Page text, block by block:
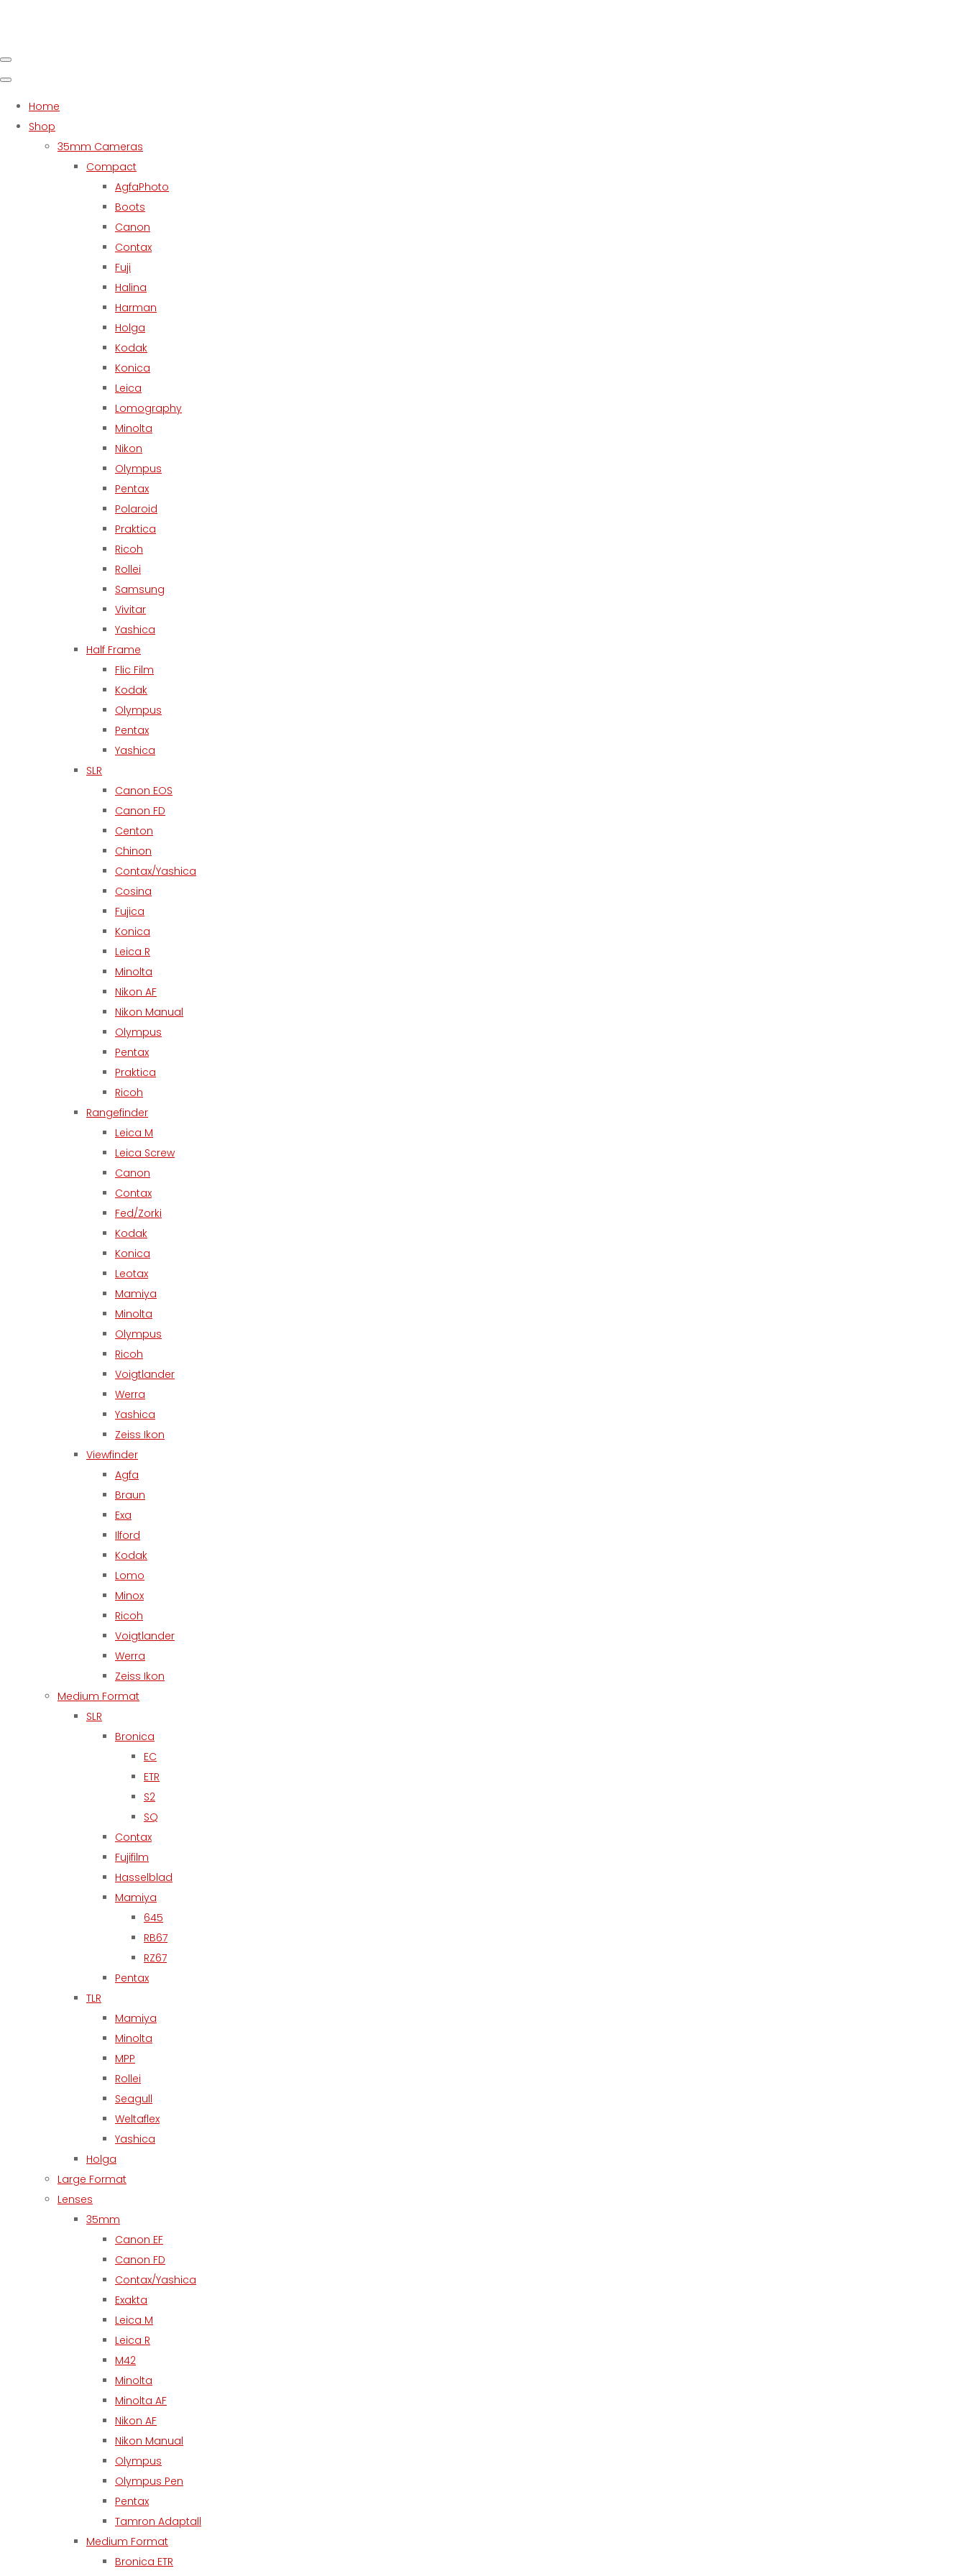
Home
Shop
35mm Cameras
Compact
AgfaPhoto
Boots
Canon
Contax
Fuji
Halina
Harman
Holga
Kodak
Konica
Leica
Lomography
Minolta
Nikon
Olympus
Pentax
Polaroid
Praktica
Ricoh
Rollei
Samsung
Vivitar
Yashica
Half Frame
Flic Film
Kodak
Olympus
Pentax
Yashica
SLR
Canon EOS
Canon FD
Centon
Chinon
Contax/Yashica
Cosina
Fujica
Konica
Leica R
Minolta
Nikon AF
Nikon Manual
Olympus
Pentax
Praktica
Ricoh
Rangefinder
Leica M
Leica Screw
Canon
Contax
Fed/Zorki
Kodak
Konica
Leotax
Mamiya
Minolta
Olympus
Ricoh
Voigtlander
Werra
Yashica
Zeiss Ikon
Viewfinder
Agfa
Braun
Exa
Ilford
Kodak
Lomo
Minox
Ricoh
Voigtlander
Werra
Zeiss Ikon
Medium Format
SLR
Bronica
EC
ETR
S2
SQ
Contax
Fujifilm
Hasselblad
Mamiya
645
RB67
RZ67
Pentax
TLR
Mamiya
Minolta
MPP
Rollei
Seagull
Weltaflex
Yashica
Holga
Large Format
Lenses
35mm
Canon EF
Canon FD
Contax/Yashica
Exakta
Leica M
Leica R
M42
Minolta
Minolta AF
Nikon AF
Nikon Manual
Olympus
Olympus Pen
Pentax
Tamron Adaptall
Medium Format
Bronica ETR